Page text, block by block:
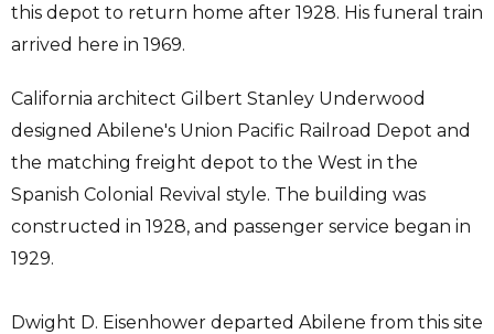
this depot to return home after 1928. His funeral train
arrived here in 1969.
California architect Gilbert Stanley Underwood
designed Abilene's Union Pacific Railroad Depot and
the matching freight depot to the West in the
Spanish Colonial Revival style. The building was
constructed in 1928, and passenger service began in
1929.
Dwight D. Eisenhower departed Abilene from this site